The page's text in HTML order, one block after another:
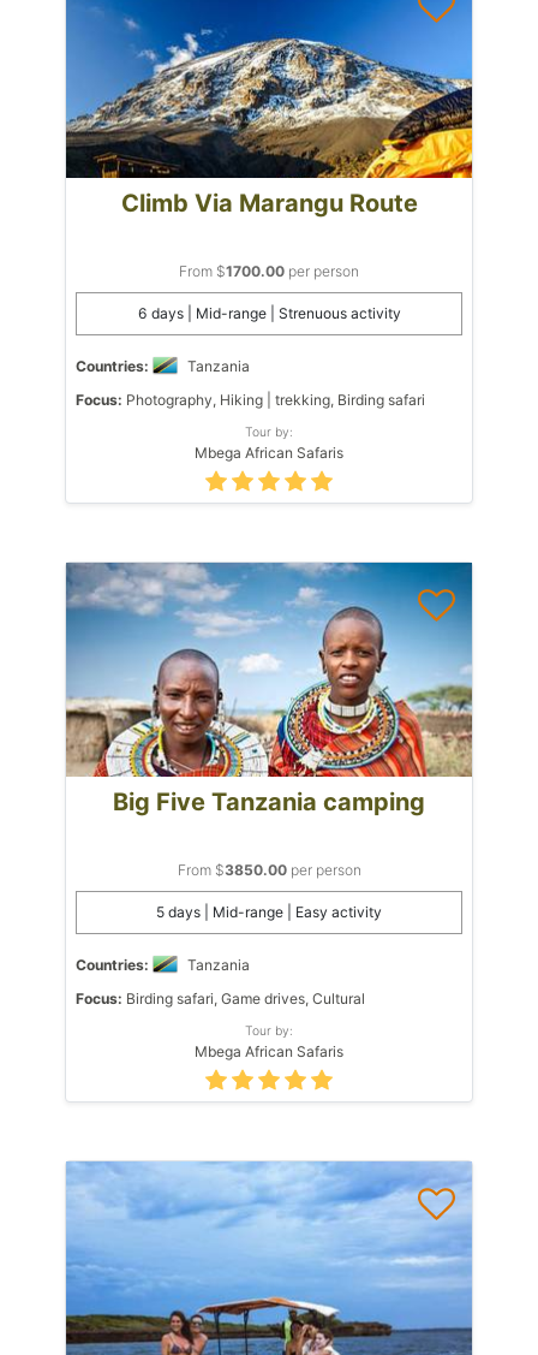
Climb Via Marangu Route
From $1700.00 per person
6 days | Mid-range | Strenuous activity
Countries:
Tanzania
Focus: Photography, Hiking | trekking, Birding safari
Tour by:
Mbega African Safaris
Big Five Tanzania camping
From $3850.00per person
5 days | Mid-range | Easy activity
Countries:
Tanzania
Focus: Birding safari, Game drives, Cultural
Tour by:
Mbega African Safaris